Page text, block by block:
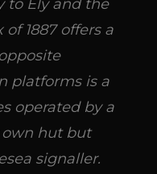
to Ely and the
1887 offers a
platforms is a
operated by a
own hut but
signaller.